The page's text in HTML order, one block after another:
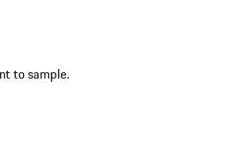
to sample.